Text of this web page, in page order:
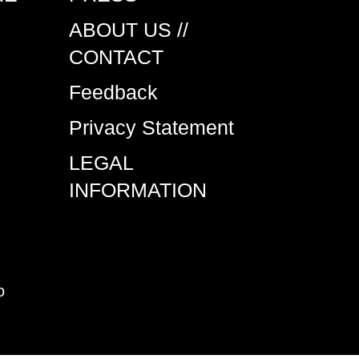
ABOUT US //
CONTACT
Feedback
Privacy Statement
LEGAL
INFORMATION